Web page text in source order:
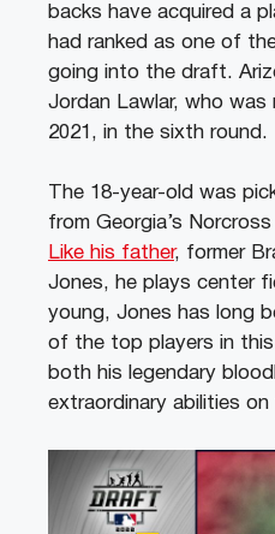
backs have acquired a
had ranked as one of
going into the draft.
Jordan Lawlar, who was
2021, in the sixth round.
The 18-year-old was
from Georgia’s
Like his father, former
Jones, he plays center
young, Jones has long
of the top players in
both his legendary
extraordinary abilities